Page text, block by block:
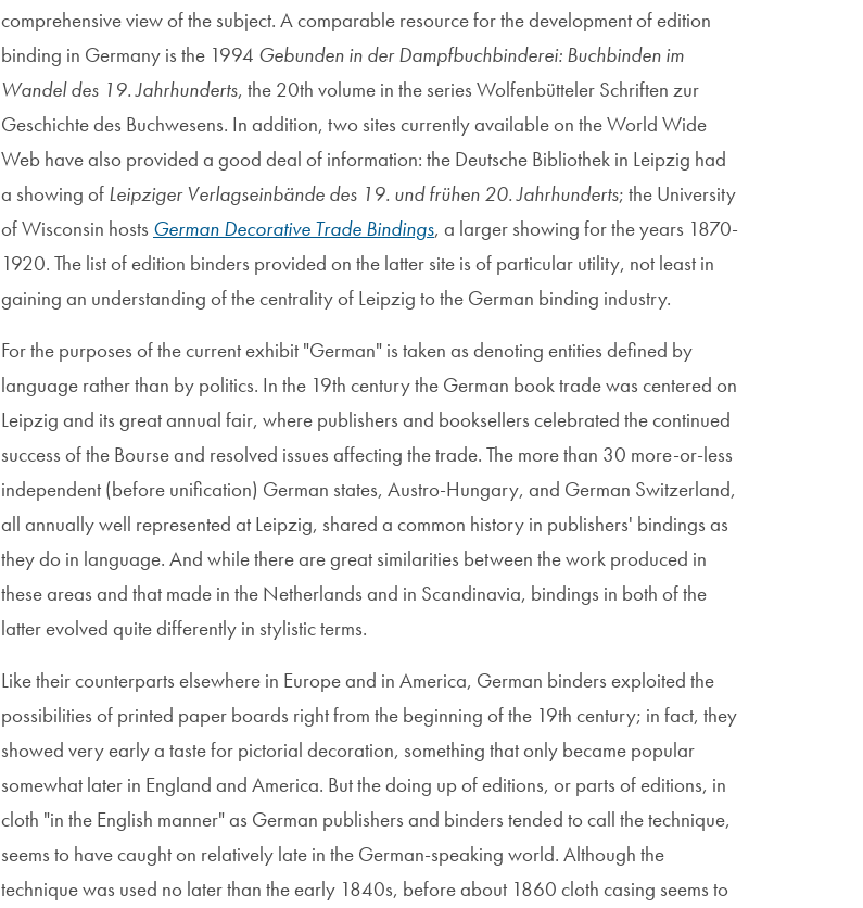
comprehensive view of the subject. A comparable resource for the development of edition
binding in Germany is the 1994 Gebunden in der Dampfbuchbinderei: Buchbinden im
Wandel des 19. Jahrhunderts, the 20th volume in the series Wolfenbütteler Schriften zur
Geschichte des Buchwesens. In addition, two sites currently available on the World Wide
Web have also provided a good deal of information: the Deutsche Bibliothek in Leipzig had
a showing of Leipziger Verlagseinbände des 19. und frühen 20. Jahrhunderts; the University
of Wisconsin hosts German Decorative Trade Bindings, a larger showing for the years 1870-
1920. The list of edition binders provided on the latter site is of particular utility, not least in
gaining an understanding of the centrality of Leipzig to the German binding industry.
For the purposes of the current exhibit "German" is taken as denoting entities defined by
language rather than by politics. In the 19th century the German book trade was centered on
Leipzig and its great annual fair, where publishers and booksellers celebrated the continued
success of the Bourse and resolved issues affecting the trade. The more than 30 more-or-less
independent (before unification) German states, Austro-Hungary, and German Switzerland,
all annually well represented at Leipzig, shared a common history in publishers' bindings as
they do in language. And while there are great similarities between the work produced in
these areas and that made in the Netherlands and in Scandinavia, bindings in both of the
latter evolved quite differently in stylistic terms.
Like their counterparts elsewhere in Europe and in America, German binders exploited the
possibilities of printed paper boards right from the beginning of the 19th century; in fact, they
showed very early a taste for pictorial decoration, something that only became popular
somewhat later in England and America. But the doing up of editions, or parts of editions, in
cloth "in the English manner" as German publishers and binders tended to call the technique,
seems to have caught on relatively late in the German-speaking world. Although the
technique was used no later than the early 1840s, before about 1860 cloth casing seems to